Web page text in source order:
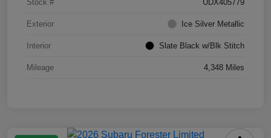
Stock # UDX405779
Exterior Ice Silver Metallic
Interior Slate Black w/Blk Stitch
Mileage 4,348 Miles